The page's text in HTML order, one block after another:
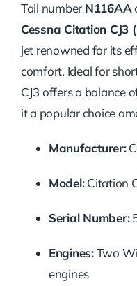
Tail number N116AA
Cessna Citation CJ3
jet renowned for its
comfort. Ideal for
CJ3 offers a balance
it a popular choice
Manufacturer:
Model: Citation
Serial Number:
Engines:Two
engines